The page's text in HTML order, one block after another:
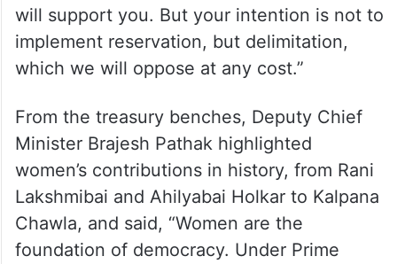
will support you. But your intention is not to
implement reservation, but delimitation,
which we will oppose at any cost.”
From the treasury benches, Deputy Chief
Minister Brajesh Pathak highlighted
women’s contributions in history, from Rani
Lakshmibai and Ahilyabai Holkar to Kalpana
Chawla, and said, “Women are the
foundation of democracy. Under Prime